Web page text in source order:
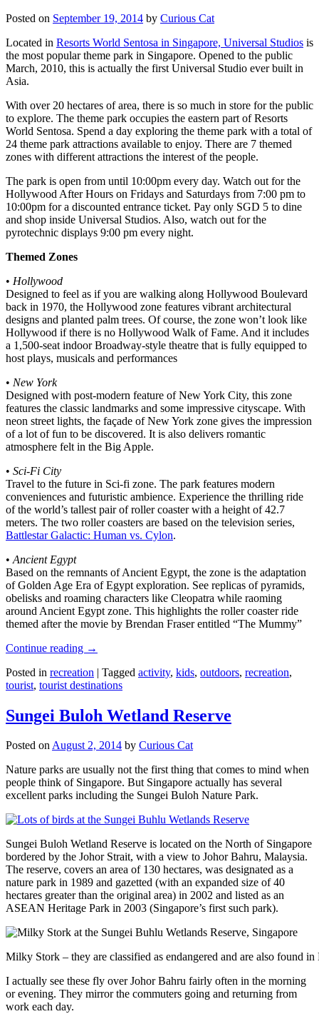
Posted on September 19, 2014 by Curious Cat
Located in Resorts World Sentosa in Singapore, Universal Studios is
the most popular theme park in Singapore. Opened to the public
March, 2010, this is actually the first Universal Studio ever built in
Asia.
With over 20 hectares of area, there is so much in store for the public
to explore. The theme park occupies the eastern part of Resorts
World Sentosa. Spend a day exploring the theme park with a total of
24 theme park attractions available to enjoy. There are 7 themed
zones with different attractions the interest of the people.
The park is open from until 10:00pm every day. Watch out for the
Hollywood After Hours on Fridays and Saturdays from 7:00 pm to
10:00pm for a discounted entrance ticket. Pay only SGD 5 to dine
and shop inside Universal Studios. Also, watch out for the
pyrotechnic displays 9:00 pm every night.
Themed Zones
• Hollywood
Designed to feel as if you are walking along Hollywood Boulevard
back in 1970, the Hollywood zone features vibrant architectural
designs and planted palm trees. Of course, the zone won’t look like
Hollywood if there is no Hollywood Walk of Fame. And it includes
a 1,500-seat indoor Broadway-style theatre that is fully equipped to
host plays, musicals and performances
• New York
Designed with post-modern feature of New York City, this zone
features the classic landmarks and some impressive cityscape. With
neon street lights, the façade of New York zone gives the impression
of a lot of fun to be discovered. It is also delivers romantic
atmosphere felt in the Big Apple.
• Sci-Fi City
Travel to the future in Sci-fi zone. The park features modern
conveniences and futuristic ambience. Experience the thrilling ride
of the world’s tallest pair of roller coaster with a height of 42.7
meters. The two roller coasters are based on the television series,
Battlestar Galactic: Human vs. Cylon.
• Ancient Egypt
Based on the remnants of Ancient Egypt, the zone is the adaptation
of Golden Age Era of Egypt exploration. See replicas of pyramids,
obelisks and roaming characters like Cleopatra while raoming
around Ancient Egypt zone. This highlights the roller coaster ride
themed after the movie by Brendan Fraser entitled “The Mummy”
Continue reading →
Posted in recreation | Tagged activity, kids, outdoors, recreation,
tourist, tourist destinations
Sungei Buloh Wetland Reserve
Posted onAugust 2, 2014 by Curious Cat
Nature parks are usually not the first thing that comes to mind when
people think of Singapore. But Singapore actually has several
excellent parks including the Sungei Buloh Nature Park.
Sungei Buloh Wetland Reserve is located on the North of Singapore
bordered by the Johor Strait, with a view to Johor Bahru, Malaysia.
The reserve, covers an area of 130 hectares, was designated as a
nature park in 1989 and gazetted (with an expanded size of 40
hectares greater than the original area) in 2002 and listed as an
ASEAN Heritage Park in 2003 (Singapore’s first such park).
Milky Stork – they are classified as endangered and are also found
I actually see these fly over Johor Bahru fairly often in the morning
or evening. They mirror the commuters going and returning from
work each day.